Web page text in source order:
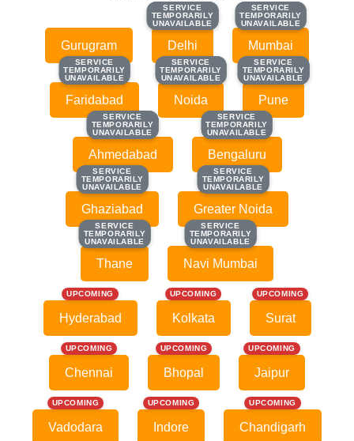
Gurugram
SERVICE
TEMPORARILY
UNAVAILABLE
SERVICE
TEMPORARILY
UNAVAILABLE
Delhi
SERVICE
TEMPORARILY
UNAVAILABLE
SERVICE
TEMPORARILY
UNAVAILABLE
Mumbai
SERVICE
TEMPORARILY
UNAVAILABLE
SERVICE
TEMPORARILY
UNAVAILABLE
Faridabad
SERVICE
TEMPORARILY
UNAVAILABLE
SERVICE
TEMPORARILY
UNAVAILABLE
Noida
SERVICE
TEMPORARILY
UNAVAILABLE
SERVICE
TEMPORARILY
UNAVAILABLE
Pune
SERVICE
TEMPORARILY
UNAVAILABLE
SERVICE
TEMPORARILY
UNAVAILABLE
Ahmedabad
SERVICE
TEMPORARILY
UNAVAILABLE
SERVICE
TEMPORARILY
UNAVAILABLE
Bengaluru
SERVICE
TEMPORARILY
UNAVAILABLE
SERVICE
TEMPORARILY
UNAVAILABLE
Ghaziabad
SERVICE
TEMPORARILY
UNAVAILABLE
SERVICE
TEMPORARILY
UNAVAILABLE
Greater Noida
SERVICE
TEMPORARILY
UNAVAILABLE
SERVICE
TEMPORARILY
UNAVAILABLE
Thane
SERVICE
TEMPORARILY
UNAVAILABLE
SERVICE
TEMPORARILY
UNAVAILABLE
Navi Mumbai
UPCOMING
Hyderabad
UPCOMING
Kolkata
UPCOMING
Surat
UPCOMING
Chennai
UPCOMING
Bhopal
UPCOMING
Jaipur
UPCOMING
Vadodara
UPCOMING
Indore
UPCOMING
Chandigarh